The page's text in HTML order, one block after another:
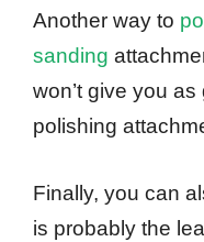
Another way to
sanding
won’t give you
polishing
Finally, you can
is probably the